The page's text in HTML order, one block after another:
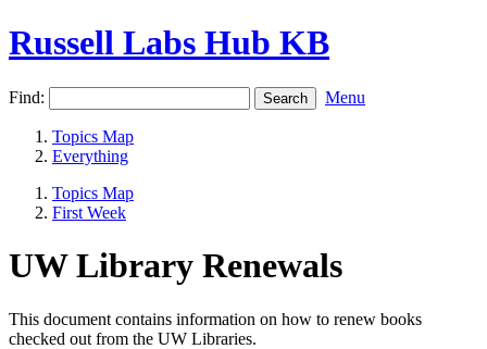
Russell Labs Hub KB
Find: Menu
Topics Map
Everything
Topics Map
First Week
UW Library Renewals
This document contains information on how to renew books
checked out from the UW Libraries.